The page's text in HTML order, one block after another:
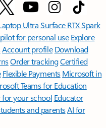
UltraSurface RTX Spark
for personal use Explore
Account profile Download
Order trackingCertified
Flexible Payments Microsoft in
Teams for Education
for your school Educator
and parentsAI for